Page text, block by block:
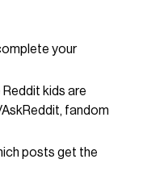
your
kids are
fandom
posts get the